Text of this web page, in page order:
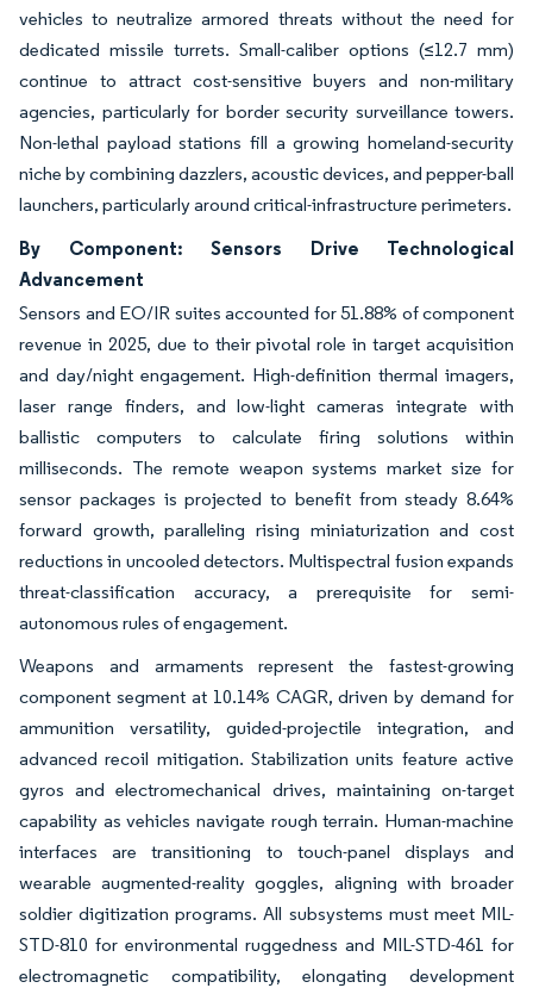
vehicles to neutralize armored threats without the need for
dedicated missile turrets. Small-caliber options (≤12.7 mm)
continue to attract cost-sensitive buyers and non-military
agencies, particularly for border security surveillance towers.
Non-lethal payload stations fill a growing homeland-security
niche by combining dazzlers, acoustic devices, and pepper-ball
launchers, particularly around critical-infrastructure perimeters.
By Component: Sensors Drive Technological
Advancement
Sensors and EO/IR suites accounted for 51.88% of component
revenue in 2025, due to their pivotal role in target acquisition
and day/night engagement. High-definition thermal imagers,
laser range finders, and low-light cameras integrate with
ballistic computers to calculate firing solutions within
milliseconds. The remote weapon systems market size for
sensor packages is projected to benefit from steady 8.64%
forward growth, paralleling rising miniaturization and cost
reductions in uncooled detectors. Multispectral fusion expands
threat-classification accuracy, a prerequisite for semi-
autonomous rules of engagement.
Weapons and armaments represent the fastest-growing
component segment at 10.14% CAGR, driven by demand for
ammunition versatility, guided-projectile integration, and
advanced recoil mitigation. Stabilization units feature active
gyros and electromechanical drives, maintaining on-target
capability as vehicles navigate rough terrain. Human-machine
interfaces are transitioning to touch-panel displays and
wearable augmented-reality goggles, aligning with broader
soldier digitization programs. All subsystems must meet MIL-
STD-810 for environmental ruggedness and MIL-STD-461 for
electromagnetic compatibility, elongating development